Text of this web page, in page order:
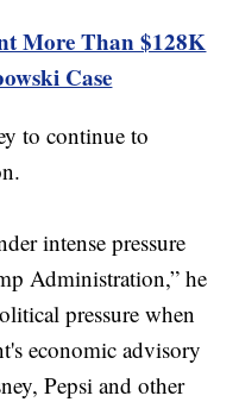
More Than $128K
Case
to continue to
intense pressure
Administration,” he
pressure when
economic advisory
Pepsi and other